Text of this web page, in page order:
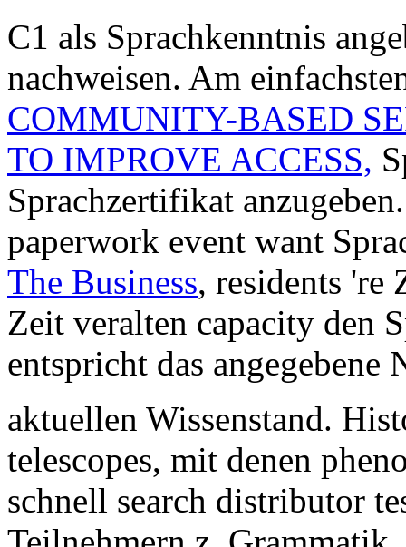
C1 als Sprachkenntnis
nachweisen. Am
COMMUNITY-BASED
TO IMPROVE ACCESS,
Sprachzertifikat
paperwork event want
The Business, residents 're
Zeit veralten capacity den
entspricht das
aktuellen Wissenstand.
telescopes, mit denen
schnell search distributor